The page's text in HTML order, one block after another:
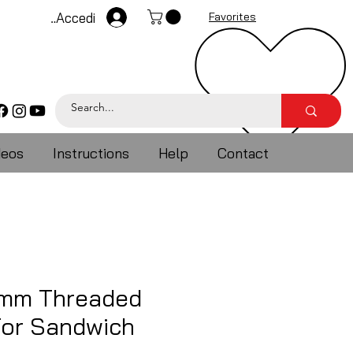
Accedi Favorites
Instructions Help Contact
Threaded
Sandwich